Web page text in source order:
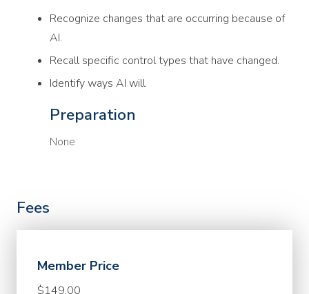
Recognize changes that are occurring because of
AI.
Recall specific control types that have changed.
Identify ways AI will
Preparation
None
Fees
Member Price
$149.00